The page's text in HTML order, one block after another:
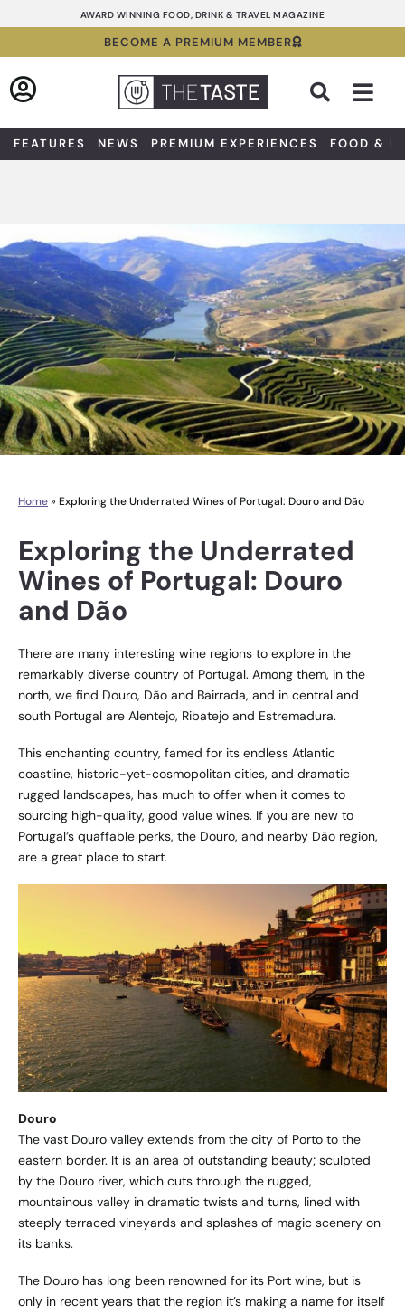
to
AWARD WINNING FOOD, DRINK & TRAVEL MAGAZINE
BECOME A PREMIUM MEMBER
FEATURES NEWS PREMIUM EXPERIENCES FOOD &
Home» Exploring the Underrated Wines of Portugal: Douro and Dão
Exploring the Underrated
Wines of Portugal: Douro
and Dão
There are many interesting wine regions to explore in the
remarkably diverse country of Portugal. Among them, in the
north, we find Douro, Dão and Bairrada, and in central and
south Portugal are Alentejo, Ribatejo and Estremadura.
This enchanting country, famed for its endless Atlantic
coastline, historic-yet-cosmopolitan cities, and dramatic
rugged landscapes, has much to offer when it comes to
sourcing high-quality, good value wines. If you are new to
Portugal’s quaffable perks, the Douro, and nearby Dão region,
are a great place to start.
Douro
The vast Douro valley extends from the city of Porto to the
eastern border. It is an area of outstanding beauty; sculpted
by the Douro river, which cuts through the rugged,
mountainous valley in dramatic twists and turns, lined with
steeply terraced vineyards and splashes of magic scenery on
its banks.
The Douro has long been renowned for its Port wine, but is
only in recent years that the region it’s making a name for itself